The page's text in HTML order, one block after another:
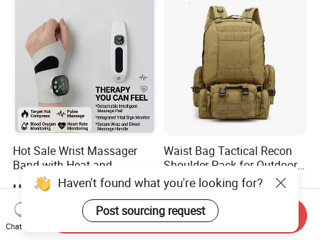
Hot Sale Wrist Massager
Band with Heat and
Compression, for Arthritis
and Carpal Tunnel Relief,
Pain Relief for Wrist
US$6.00-10.00
Waist Bag Tactical Recon
Shoulder Pack for Outdoor
Adventures and Gear
US$4.50-8.00
Haven't found what you're looking for?
Post sourcing request
Chat Now
Send Inquiry